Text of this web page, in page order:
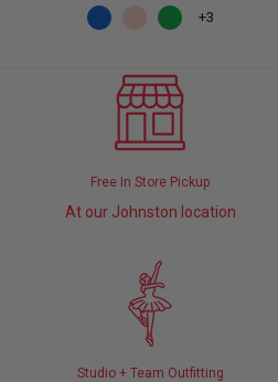
+3
Free In Store Pickup
At our Johnston location
Studio + Team Outfitting